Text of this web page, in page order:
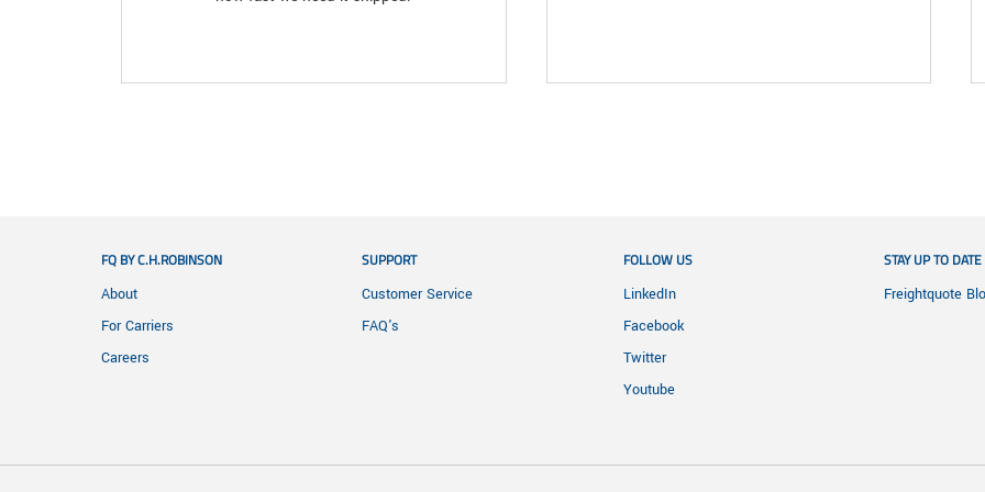
FQ BY C.H.ROBINSON
About
For Carriers
Careers
SUPPORT
Customer Service
FAQ's
FOLLOW US
LinkedIn
Facebook
Twitter
Youtube
STAY UP TO DATE
Freightquote